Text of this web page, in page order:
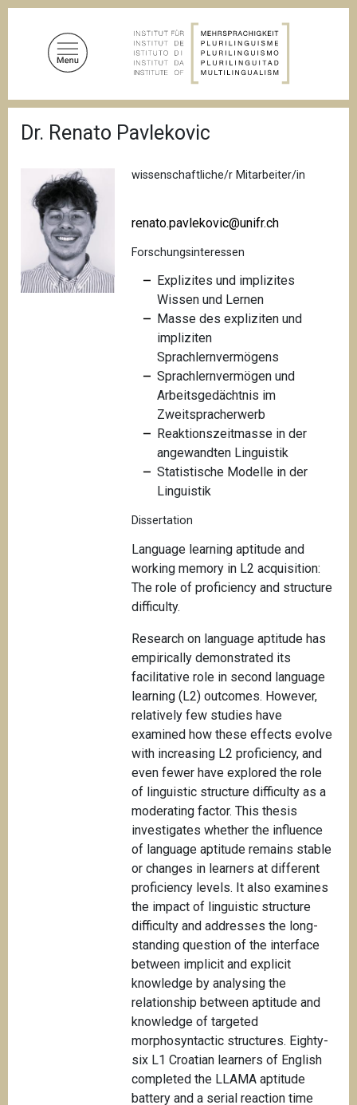
D
f
a
a
v
i
g
a
i
o
Dr. Renato Pavlekovic
wissenschaftliche/r Mitarbeiter/in
renato.pavlekovic@unifr.ch
Forschungsinteressen
Explizites und implizites
Wissen und Lernen
Masse des expliziten und
impliziten
Sprachlernvermögens
Sprachlernvermögen und
Arbeitsgedächtnis im
Zweitspracherwerb
Reaktionszeitmasse in der
angewandten Linguistik
Statistische Modelle in der
Linguistik
Dissertation
Language learning aptitude and
working memory in L2 acquisition:
The role of proficiency and structure
difficulty.
Research on language aptitude has
empirically demonstrated its
facilitative role in second language
learning (L2) outcomes. However,
relatively few studies have
examined how these effects evolve
with increasing L2 proficiency, and
even fewer have explored the role
of linguistic structure difficulty as a
moderating factor. This thesis
investigates whether the influence
of language aptitude remains stable
or changes in learners at different
proficiency levels. It also examines
the impact of linguistic structure
difficulty and addresses the long-
standing question of the interface
between implicit and explicit
knowledge by analysing the
relationship between aptitude and
knowledge of targeted
morphosyntactic structures. Eighty-
six L1 Croatian learners of English
completed the LLAMA aptitude
battery and a serial reaction time